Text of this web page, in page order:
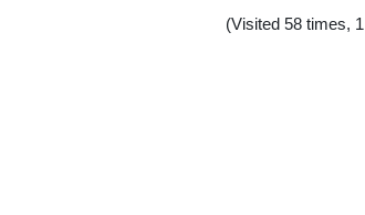
(Visited 58 times, 1